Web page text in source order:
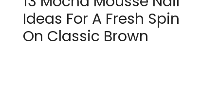
Ideas For A Fresh Spin
On Classic Brown